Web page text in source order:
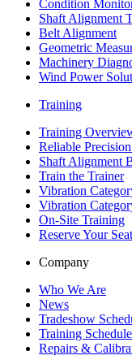
Condition
Shaft Alignment
Belt Alignment
Geometric
Machinery
Wind Power
Training
Training
Reliable
Shaft Alignment
Train the Trainer
Vibration
Vibration
On-Site Training
Reserve Your Seat
Company
Who We Are
News
Tradeshow
Training Schedule
Repairs &